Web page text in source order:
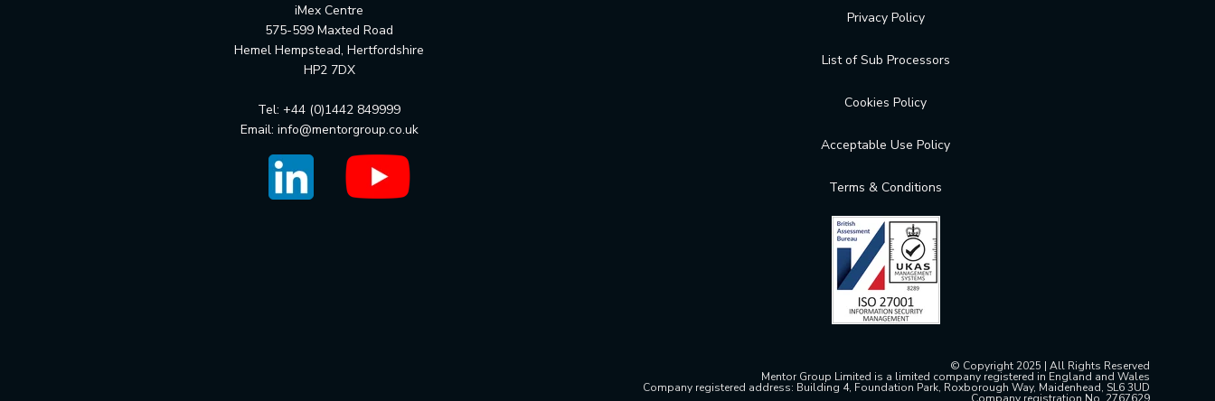
iMex Centre
575-599 Maxted Road
Hemel Hempstead, Hertfordshire
HP2 7DX
Tel: +44 (0)1442 849999
Email: info@mentorgroup.co.uk
Privacy Policy
List of Sub Processors
Cookies Policy
Acceptable Use Policy
Terms & Conditions
© Copyright 2025 | All Rights Reserved
Mentor Group Limited is a limited company registered in England and Wales
Company registered address: Building 4, Foundation Park, Roxborough Way, Maidenhead, SL6 3UD